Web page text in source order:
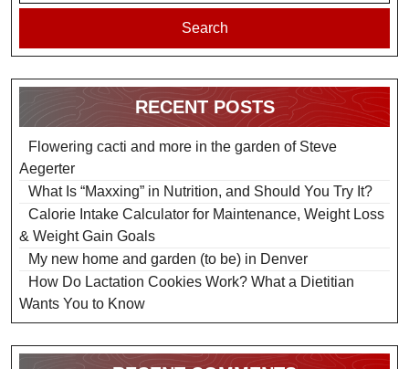
Search
RECENT POSTS
Flowering cacti and more in the garden of Steve
Aegerter
What Is “Maxxing” in Nutrition, and Should You Try It?
Calorie Intake Calculator for Maintenance, Weight Loss
& Weight Gain Goals
My new home and garden (to be) in Denver
How Do Lactation Cookies Work? What a Dietitian
Wants You to Know